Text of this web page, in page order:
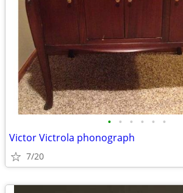
• • • • • •
Victor Victrola phonograph
7/20